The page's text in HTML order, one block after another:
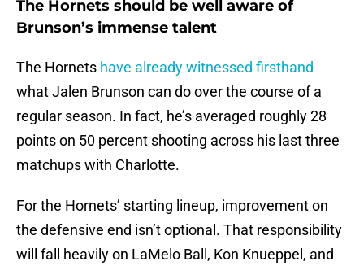
The Hornets should be well aware of
Brunson’s immense talent
The Hornets have already witnessed firsthand
what Jalen Brunson can do over the course of a
regular season. In fact, he’s averaged roughly 28
points on 50 percent shooting across his last three
matchups with Charlotte.
For the Hornets’ starting lineup, improvement on
the defensive end isn’t optional. That responsibility
will fall heavily on LaMelo Ball, Kon Knueppel, and